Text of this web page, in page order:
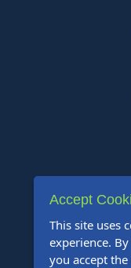
Accept
This site uses
experience.
you accept